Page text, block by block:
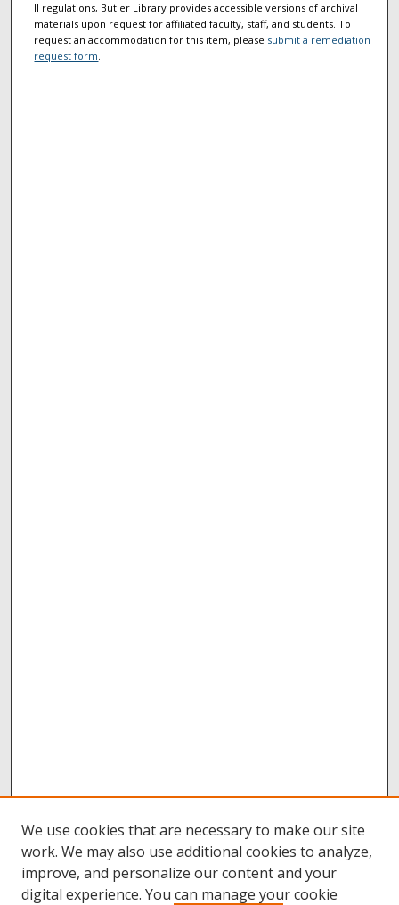
II regulations, Butler Library provides accessible versions of archival
materials upon request for affiliated faculty, staff, and students. To
request an accommodation for this item, please submit a remediation
request form.
We use cookies that are necessary to make our site
work. We may also use additional cookies to analyze,
improve, and personalize our content and your
digital experience. You can manage your cookie